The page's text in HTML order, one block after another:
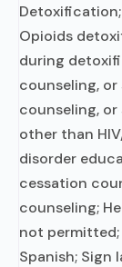
Opioids
during
counseling,
counseling,
other than
disorder
cessation
counseling;
not permitted;
Spanish; Sign